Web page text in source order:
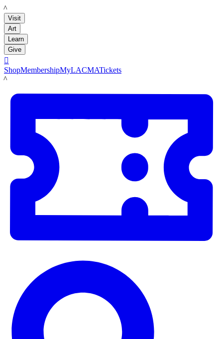
LACMA
Visit
Art
Learn
Give

ShopMembershipMyLACMATickets
LACMA